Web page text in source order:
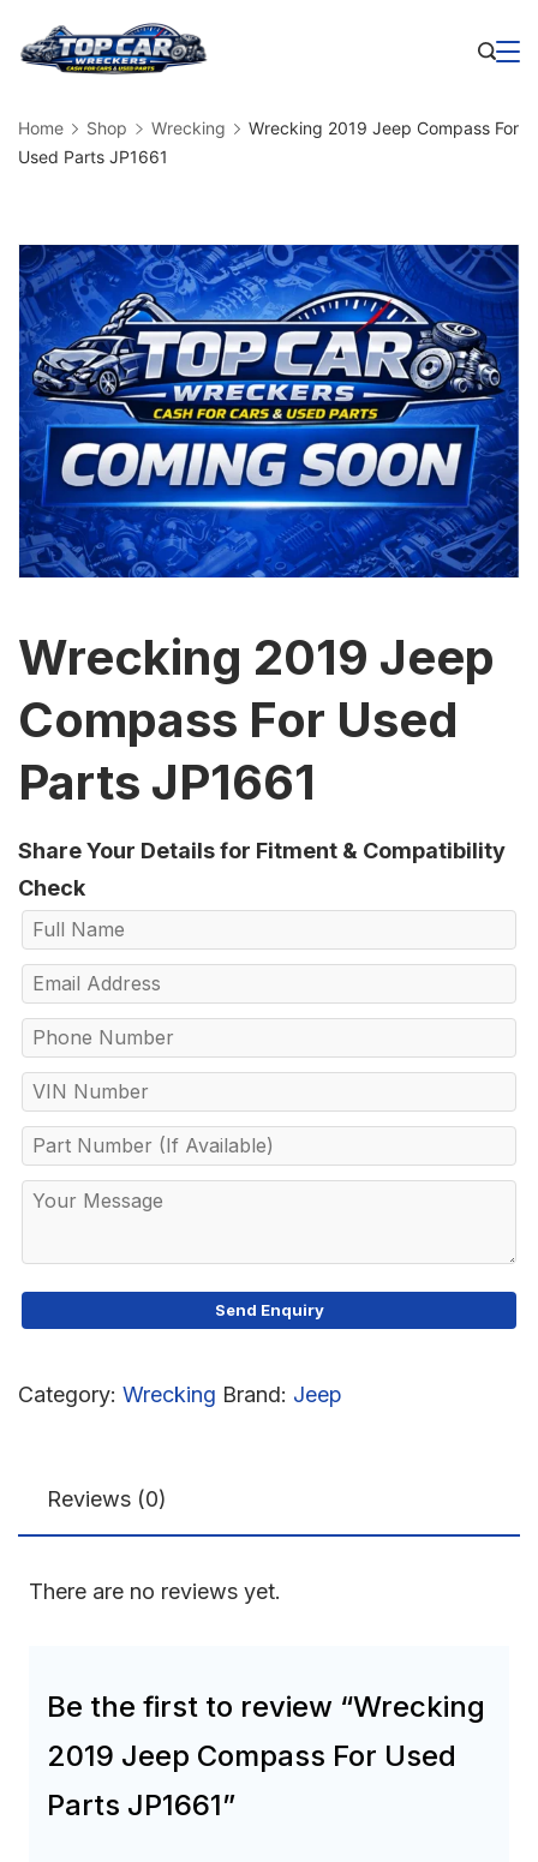
Home Shop Wrecking
Wrecking 2019 Jeep Compass For
Used Parts JP1661
Wrecking 2019 Jeep
Compass For Used
Parts JP1661
Share Your Details for Fitment & Compatibility
Check
Category: Wrecking Brand: Jeep
Reviews (0)
There are no reviews yet.
Be the first to review “Wrecking
2019 Jeep Compass For Used
Parts JP1661”